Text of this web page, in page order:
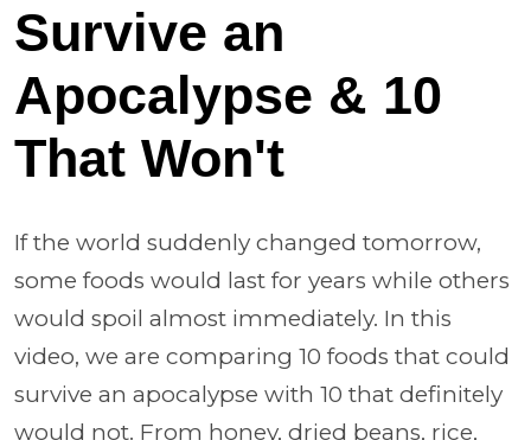
Survive an
Apocalypse & 10
That Won't
If the world suddenly changed tomorrow,
some foods would last for years while others
would spoil almost immediately. In this
video, we are comparing 10 foods that could
survive an apocalypse with 10 that definitely
would not. From honey, dried beans, rice,